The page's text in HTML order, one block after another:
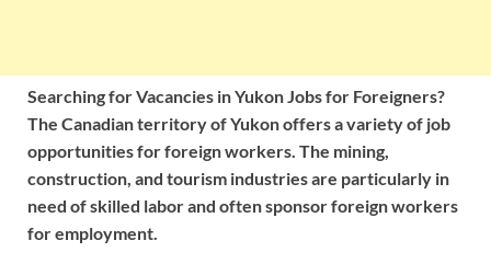
Searching for Vacancies in Yukon Jobs for Foreigners?
The Canadian territory of Yukon offers a variety of job
opportunities for foreign workers. The mining,
construction, and tourism industries are particularly in
need of skilled labor and often sponsor foreign workers
for employment.